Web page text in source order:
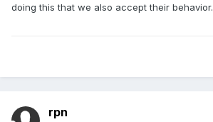
doing this that we also accept their behavior.
rpn